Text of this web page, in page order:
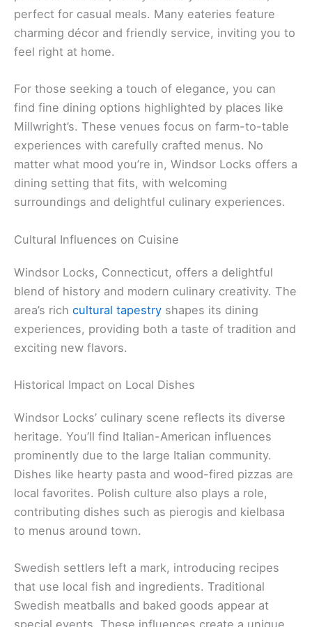
perfect for casual meals. Many eateries feature
charming décor and friendly service, inviting you to
feel right at home.
For those seeking a touch of elegance, you can
find fine dining options highlighted by places like
Millwright’s. These venues focus on farm-to-table
experiences with carefully crafted menus. No
matter what mood you’re in, Windsor Locks offers a
dining setting that fits, with welcoming
surroundings and delightful culinary experiences.
Cultural Influences on Cuisine
Windsor Locks, Connecticut, offers a delightful
blend of history and modern culinary creativity. The
area’s rich cultural tapestry shapes its dining
experiences, providing both a taste of tradition and
exciting new flavors.
Historical Impact on Local Dishes
Windsor Locks’ culinary scene reflects its diverse
heritage. You’ll find Italian-American influences
prominently due to the large Italian community.
Dishes like hearty pasta and wood-fired pizzas are
local favorites. Polish culture also plays a role,
contributing dishes such as pierogis and kielbasa
to menus around town.
Swedish settlers left a mark, introducing recipes
that use local fish and ingredients. Traditional
Swedish meatballs and baked goods appear at